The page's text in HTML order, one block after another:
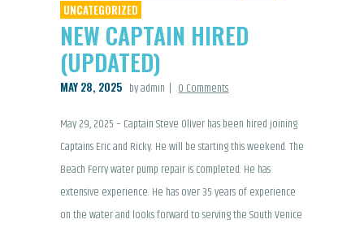
UNCATEGORIZED
NEW CAPTAIN HIRED
(UPDATED)
MAY 28, 2025 by admin 0Comments
May 29, 2025 – Captain Steve Oliver has been hired joining
Captains Eric and Ricky. He will be starting this weekend. The
Beach Ferry water pump repair is completed. He has
extensive experience. He has over 35 years of experience
on the water and looks forward to serving the South Venice